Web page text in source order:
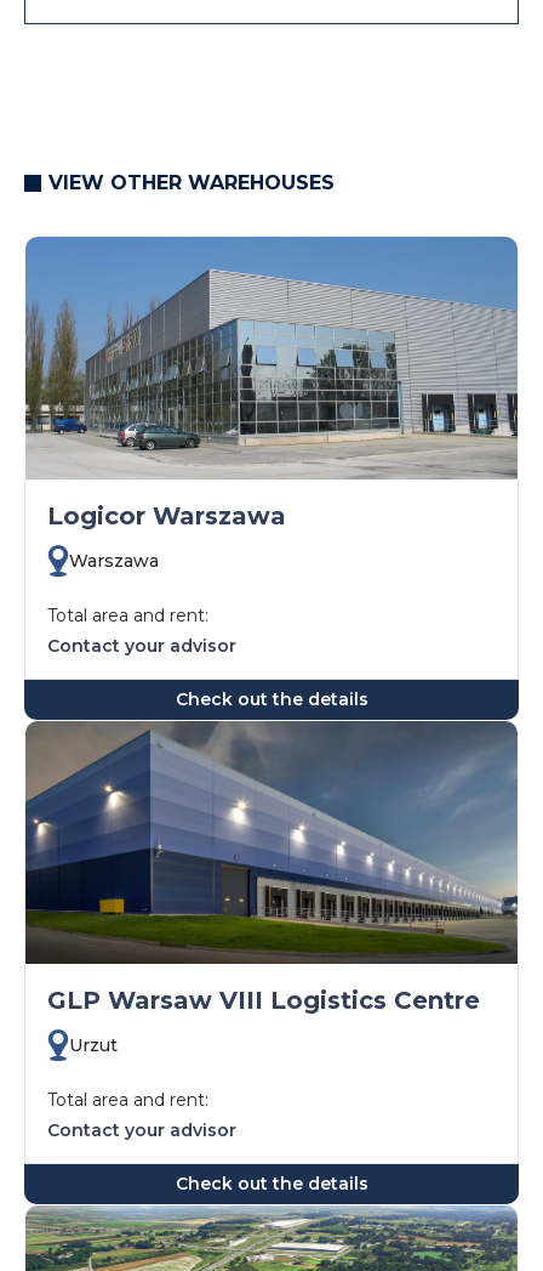
VIEW OTHER WAREHOUSES
Logicor Warszawa
Warszawa
Total area and rent:
Contact your advisor
Check out the details
GLP Warsaw VIII Logistics Centre
Urzut
Total area and rent:
Contact your advisor
Check out the details